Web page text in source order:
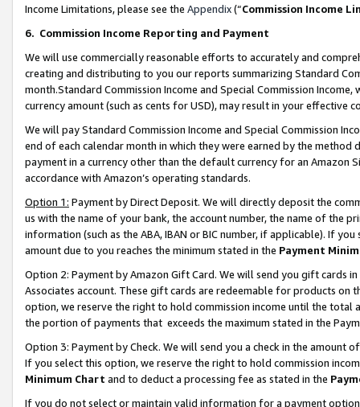
Income Limitations, please see the Appendix(“Commission Income
6. Commission Income Reporting and Payment
We will use commercially reasonable efforts to accurately and
creating and distributing to you our reports summarizing Standard
month.Standard Commission Income and Special Commission
currency amount (such as cents for USD), may result in your
We will pay Standard Commission Income and Special Commission
end of each calendar month in which they were earned by the
payment in a currency other than the default currency for an Amazon
accordance with Amazon’s operating standards.
Option 1: Payment by Direct Deposit. We will directly deposit the
us with the name of your bank, the account number, the name of the
information (such as the ABA, IBAN or BIC number, if applicable). If
amount due to you reaches the minimum stated in the Payment
Option 2: Payment by Amazon Gift Card. We will send you gift cards
Associates account. These gift cards are redeemable for products
option, we reserve the right to hold commission income until the total
the portion of payments that exceeds the maximum stated in the
Option 3: Payment by Check. We will send you a check in the amount
If you select this option, we reserve the right to hold commission
Minimum Chart and to deduct a processing fee as stated in the
If you do not select or maintain valid information for a payment